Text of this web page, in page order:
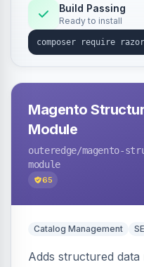
Build Passing
Ready to install
Magento
Module
outeredge/magento-
module
65
Catalog Management
Adds structured